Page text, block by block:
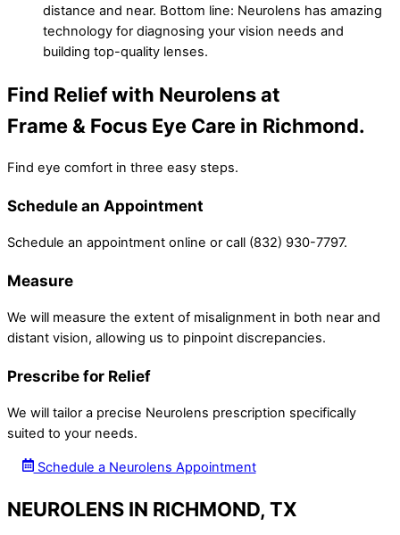
distance and near. Bottom line: Neurolens has amazing
technology for diagnosing your vision needs and
building top-quality lenses.
Find Relief with Neurolens at
Frame & Focus Eye Care in Richmond.
Find eye comfort in three easy steps.
Schedule an Appointment
Schedule an appointment online or call (832) 930-7797.
Measure
We will measure the extent of misalignment in both near and
distant vision, allowing us to pinpoint discrepancies.
Prescribe for Relief
We will tailor a precise Neurolens prescription specifically
suited to your needs.
Schedule a Neurolens Appointment
NEUROLENS IN RICHMOND, TX